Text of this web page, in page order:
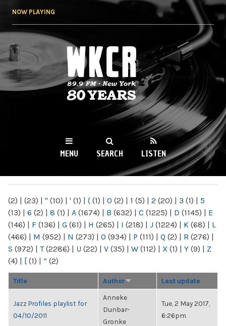
NOW PLAYING
WKCR 89.9FM
NY
MENU SEARCH LISTEN
(2) | (23) | " (10) | ' (1) | ( (1) | 0 (2) | 1 (5) | 2 (20) | 3 (1) | 5
(13) | 6 (2) | 8 (1) | A (1674) | B (632) | C (1225) | D (1145) | E
(146) | F (136) | G (61) | H (265) | I (218) | J (1224) | K (68) | L
(466) | M (952) | N (273) | O (934) | P (111) | Q (2) | R (276) |
S (972) | T(2286) | U (22) | V (35) | W (112) | X (1) | Y (9) | Z
(4) | [ (1) | “ (2)
Title Author Last update
Jazz Profiles playlist for
04/10/2011
Anneke
Dunbar-
Gronke
Tue, 2 May 2017,
6:26pm